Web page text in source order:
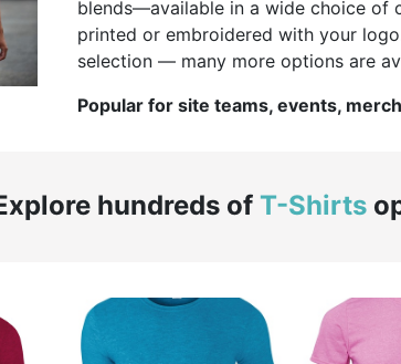
blends—available in a wide choice of
printed or embroidered with your
selection — many more options are
Popular for site teams, events,
hundreds of T-Shirts